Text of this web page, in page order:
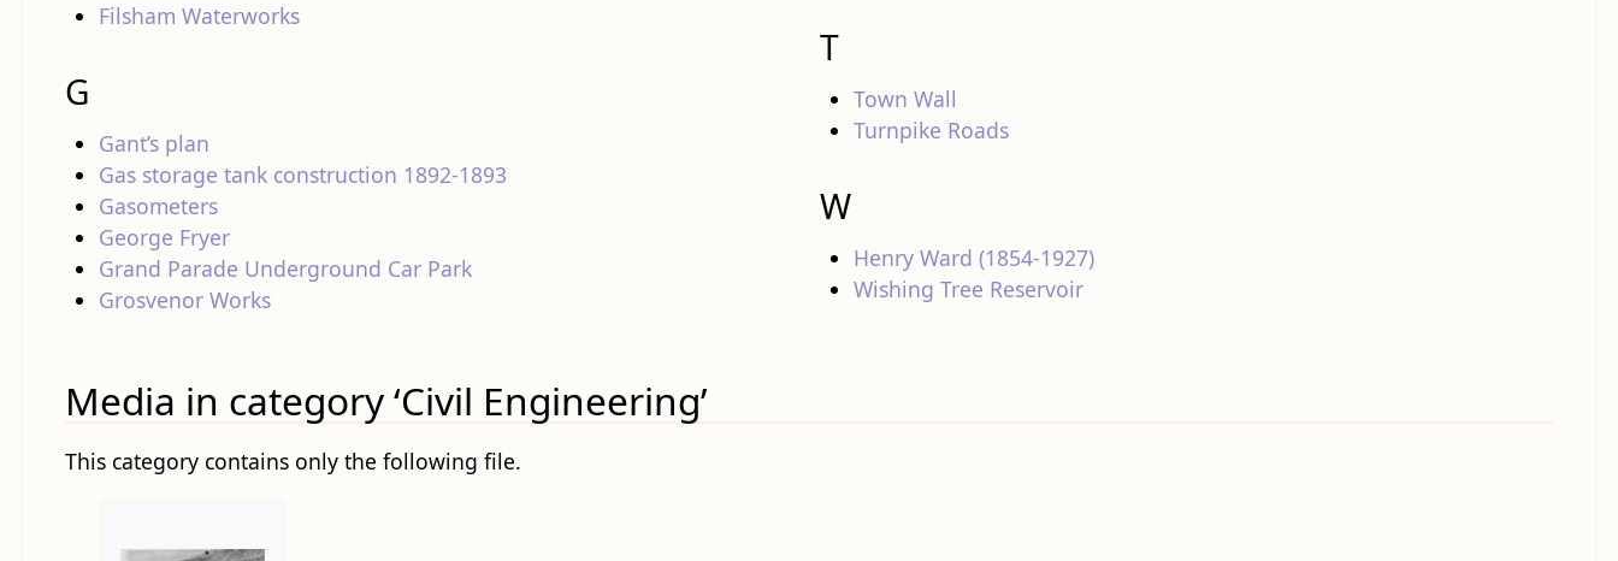
Filsham Waterworks
G
Gant’s plan
Gas storage tank construction 1892-1893
Gasometers
George Fryer
Grand Parade Underground Car Park
Grosvenor Works
T
Town Wall
Turnpike Roads
W
Henry Ward (1854-1927)
Wishing Tree Reservoir
Media in category ‘Civil Engineering’
This category contains only the following file.